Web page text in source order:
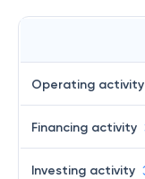
Operating activity
Financing activity
Investing activity